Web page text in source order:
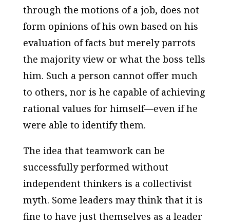
through the motions of a job, does not
form opinions of his own based on his
evaluation of facts but merely parrots
the majority view or what the boss tells
him. Such a person cannot offer much
to others, nor is he capable of achieving
rational values for himself—even if he
were able to identify them.
The idea that teamwork can be
successfully performed without
independent thinkers is a collectivist
myth. Some leaders may think that it is
fine to have just themselves as a leader